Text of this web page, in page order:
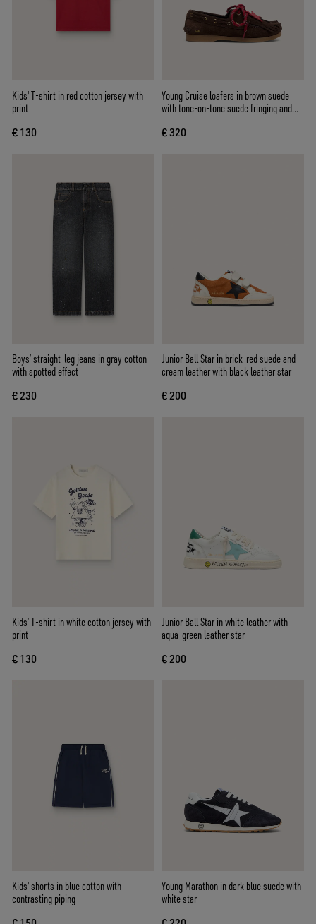
Kids' T-shirt in red cotton jersey with
print
€ 130
Young Cruise loafers in brown suede
with tone-on-tone suede fringing and
€ 320
Boys’ straight-leg jeans in gray cotton
with spotted effect
€ 230
Junior Ball Star in brick-red suede and
cream leather with black leather star
€ 200
Kids’ T-shirt in white cotton jersey with
print
€ 130
Junior Ball Star in white leather with
aqua-green leather star
€ 200
Kids' shorts in blue cotton with
contrasting piping
Young Marathon in dark blue suede with
white star